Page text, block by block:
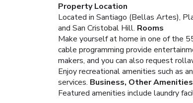
Property Location
Located in Santiago (Bellas Artes),
and San Cristobal Hill. Rooms
Make yourself at home in one of the
cable programming provide
makers, and you can also request
Enjoy recreational amenities such as
services. Business, Other Amenities
Featured amenities include laundry